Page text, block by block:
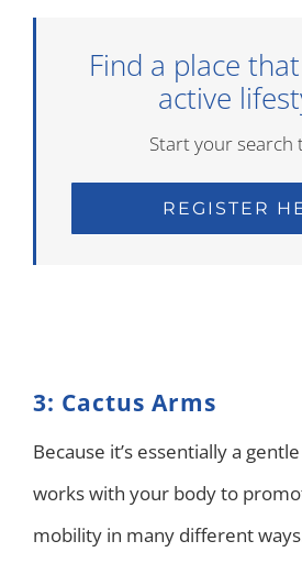
Find a place
active
Start your search
REGISTER
3: Cactus Arms
Because it’s essentially a
works with your body to
mobility in many different